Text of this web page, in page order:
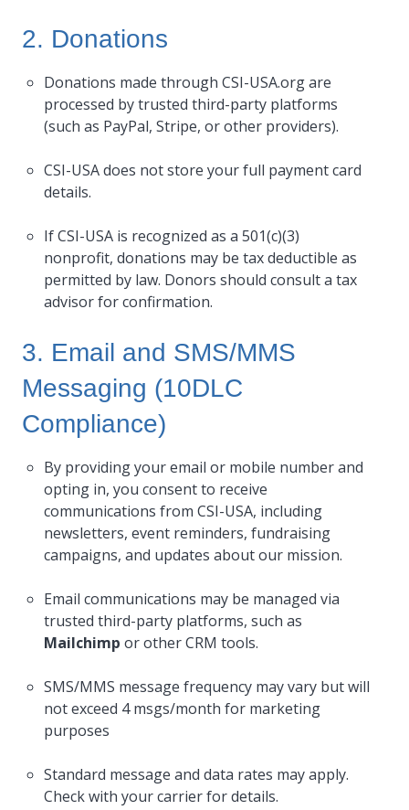
2. Donations
Donations made through CSI-USA.org are
processed by trusted third-party platforms
(such as PayPal, Stripe, or other providers).
CSI-USA does not store your full payment card
details.
If CSI-USA is recognized as a 501(c)(3)
nonprofit, donations may be tax deductible as
permitted by law. Donors should consult a tax
advisor for confirmation.
3. Email and SMS/MMS
Messaging (10DLC
Compliance)
By providing your email or mobile number and
opting in, you consent to receive
communications from CSI-USA, including
newsletters, event reminders, fundraising
campaigns, and updates about our mission.
Email communications may be managed via
trusted third-party platforms, such as
Mailchimp or other CRM tools.
SMS/MMS message frequency may vary but will
not exceed 4 msgs/month for marketing
purposes
Standard message and data rates may apply.
Check with your carrier for details.